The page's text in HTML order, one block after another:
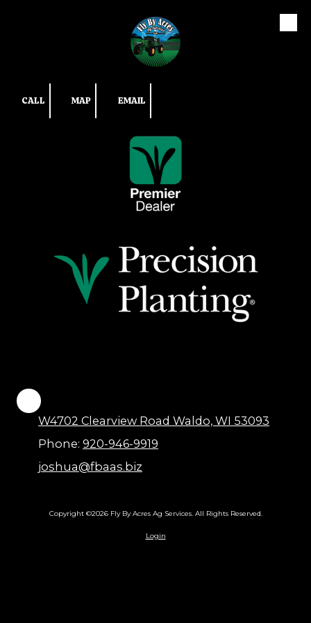
CALL MAP EMAIL
W4702 Clearview Road Waldo, WI 53093
Phone: 920-946-9919
joshua@fbaas.biz
Copyright ©2026 Fly By Acres Ag Services. All Rights Reserved.
Login